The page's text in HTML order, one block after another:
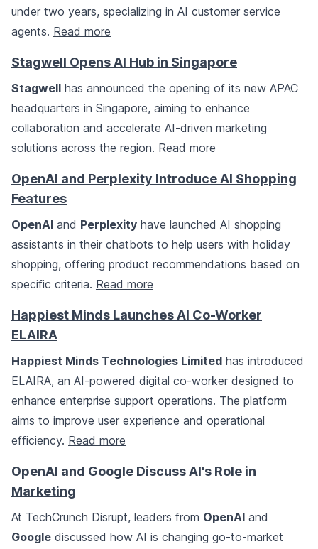
under two years, specializing in AI customer service
agents. Read more
Stagwell Opens AI Hub in Singapore
Stagwell has announced the opening of its new APAC
headquarters in Singapore, aiming to enhance
collaboration and accelerate AI-driven marketing
solutions across the region. Read more
OpenAI and Perplexity Introduce AI Shopping
Features
OpenAI and Perplexity have launched AI shopping
assistants in their chatbots to help users with holiday
shopping, offering product recommendations based on
specific criteria. Read more
Happiest Minds Launches AI Co-Worker
ELAIRA
Happiest Minds Technologies Limited has introduced
ELAIRA, an AI-powered digital co-worker designed to
enhance enterprise support operations. The platform
aims to improve user experience and operational
efficiency. Read more
OpenAI and Google Discuss AI's Role in
Marketing
At TechCrunch Disrupt, leaders from OpenAI and
Google discussed how AI is changing go-to-market